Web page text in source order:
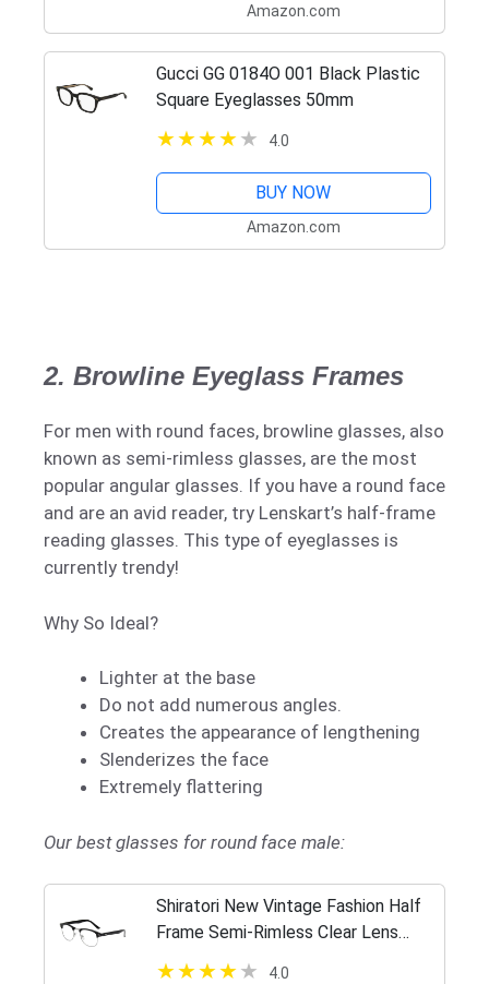
Amazon.com
Gucci GG 0184O 001 Black Plastic
Square Eyeglasses 50mm
4.0
BUY NOW
Amazon.com
2. Browline Eyeglass Frames
For men with round faces, browline glasses, also
known as semi-rimless glasses, are the most
popular angular glasses. If you have a round face
and are an avid reader, try Lenskart’s half-frame
reading glasses. This type of eyeglasses is
currently trendy!
Why So Ideal?
Lighter at the base
Do not add numerous angles.
Creates the appearance of lengthening
Slenderizes the face
Extremely flattering
Our best glasses for round face male:
Shiratori New Vintage Fashion Half
Frame Semi-Rimless Clear Lens
Glasses Black
4.0